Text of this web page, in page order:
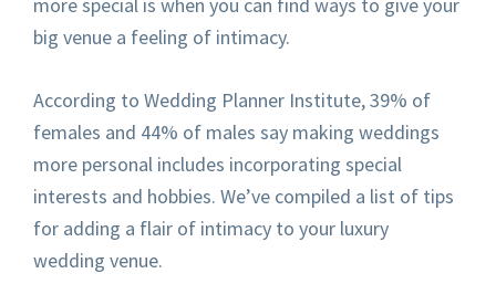
big venue a feeling of intimacy.
According to Wedding Planner Institute, 39% of
females and 44% of males say making weddings
more personal includes incorporating special
interests and hobbies. We’ve compiled a list of tips
for adding a flair of intimacy to your luxury
wedding venue.